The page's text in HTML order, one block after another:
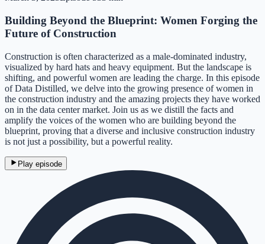
Building Beyond the Blueprint: Women Forging the
Future of Construction
Construction is often characterized as a male-dominated industry,
visualized by hard hats and heavy equipment. But the landscape is
shifting, and powerful women are leading the charge. In this episode
of Data Distilled, we delve into the growing presence of women in
the construction industry and the amazing projects they have worked
on in the data center market. Join us as we distill the facts and
amplify the voices of the women who are building beyond the
blueprint, proving that a diverse and inclusive construction industry
is not just a possibility, but a powerful reality.
Play episode